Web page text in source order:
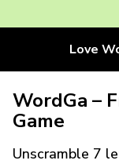
Love
WordGa –
Game
Unscramble 7